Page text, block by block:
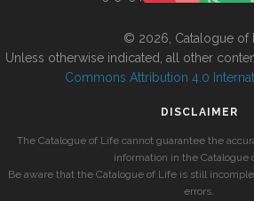
© 2026, Catalogue of
Unless otherwise indicated, all other
Commons Attribution 4.0
DISCLAIMER
The Catalogue of Life cannot guarantee the
information in the Catalogue
Be aware that the Catalogue of Life is still
errors.